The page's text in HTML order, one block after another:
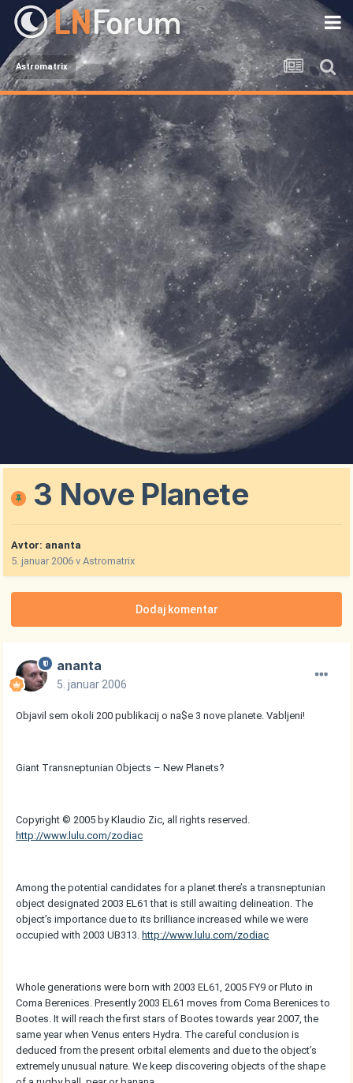
Astromatrix
3 Nove Planete
Avtor: ananta
5. januar 2006 vAstromatrix
Dodaj komentar
ananta
5. januar 2006
Objavil sem okoli 200 publikacij o na$e 3 nove planete. Vabljeni!
Giant Transneptunian Objects – New Planets?
Copyright © 2005 by Klaudio Zic, all rights reserved.
http://www.lulu.com/zodiac
Among the potential candidates for a planet there’s a transneptunian
object designated 2003 EL61 that is still awaiting delineation. The
object’s importance due to its brilliance increased while we were
occupied with 2003 UB313. http://www.lulu.com/zodiac
Whole generations were born with 2003 EL61, 2005 FY9 or Pluto in
Coma Berenices. Presently 2003 EL61 moves from Coma Berenices to
Bootes. It will reach the first stars of Bootes towards year 2007, the
same year when Venus enters Hydra. The careful conclusion is
deduced from the present orbital elements and due to the object’s
extremely unusual nature. We keep discovering objects of the shape